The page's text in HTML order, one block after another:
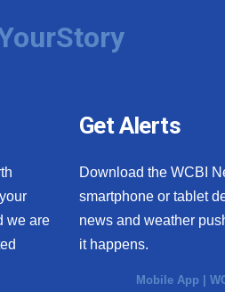
we are
Get Alerts
Download the WCBI
smartphone or tablet
news and weather
it happens.
Mobile App |